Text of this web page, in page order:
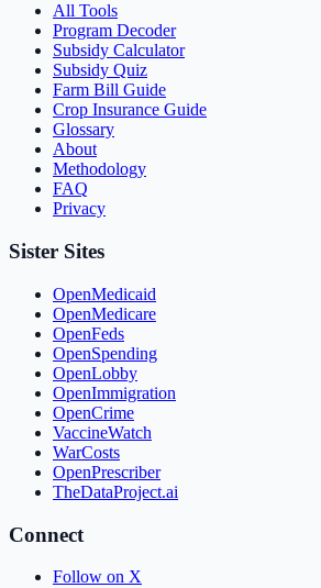
All Tools
Program Decoder
Subsidy Calculator
Subsidy Quiz
Farm Bill Guide
Crop Insurance Guide
Glossary
About
Methodology
FAQ
Privacy
Sister Sites
OpenMedicaid
OpenMedicare
OpenFeds
OpenSpending
OpenLobby
OpenImmigration
OpenCrime
VaccineWatch
WarCosts
OpenPrescriber
TheDataProject.ai
Connect
Follow on X